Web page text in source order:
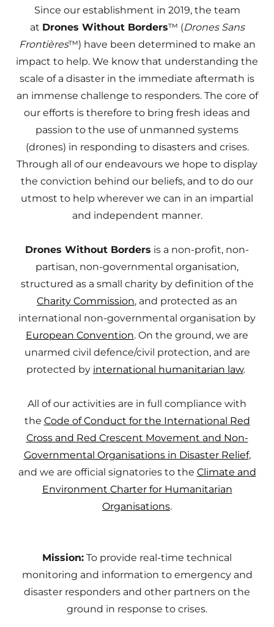
Since our establishment in 2019, the team
at Drones Without Borders™ (Drones Sans
Frontières™) have been determined to make an
impact to help. We know that understanding the
scale of a disaster in the immediate aftermath is
an immense challenge to responders. The core of
our efforts is therefore to bring fresh ideas and
passion to the use of unmanned systems
(drones) in responding to disasters and crises.
Through all of our endeavours we hope to display
the conviction behind our beliefs, and to do our
utmost to help wherever we can in an impartial
and independent manner.
Drones Without Borders is a non-profit, non-
partisan, non-governmental organisation,
structured as a small charity by definition of the
Charity Commission, and protected as an
international non-governmental organisation by
European Convention. On the ground, we are
unarmed civil defence/civil protection, and are
protected by international humanitarian law.
All of our activities are in full compliance with
the Code of Conduct for the International Red
Cross and Red Crescent Movement and Non-
Governmental Organisations in Disaster Relief,
and we are official signatories to the Climate and
Environment Charter for Humanitarian
Organisations.
Mission: To provide real-time technical
monitoring and information to emergency and
disaster responders and other partners on the
ground in response to crises.